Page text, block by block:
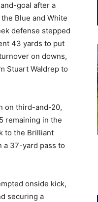
goal after a
Blue and White
defense stepped
43 yards to put
on downs,
Stuart Waldrep to
on third-and-20,
remaining in the
to the Brilliant
a 37-yard pass to
onside kick,
securing a